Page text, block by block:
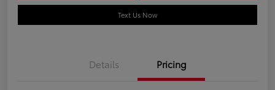
Text Us Now
Details Pricing